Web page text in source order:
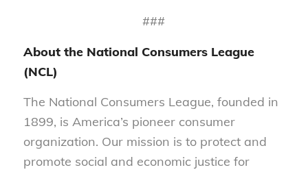
###
About the National Consumers League
(NCL)
The National Consumers League, founded in
1899, is America’s pioneer consumer
organization. Our mission is to protect and
promote social and economic justice for